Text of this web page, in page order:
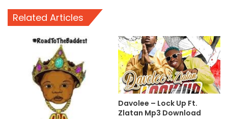
Related Articles
Davolee – Lock Up Ft.
Zlatan Mp3 Download